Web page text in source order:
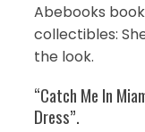
Abebooks
collectibles:
the look.
“Catch Me In
Dress”.